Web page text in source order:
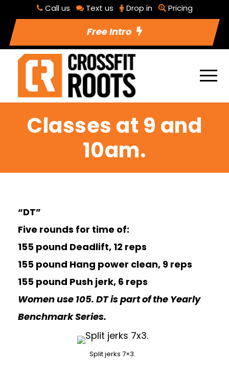
Call us Text us Drop in Pricing
Free Intro
Classes at 9 and
10am.
“DT”
Five rounds for time of:
155 pound Deadlift, 12 reps
155 pound Hang power clean, 9 reps
155 pound Push jerk, 6 reps
Women use 105. DT is part of the Yearly
Benchmark Series.
Split jerks 7×3.